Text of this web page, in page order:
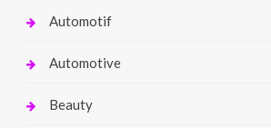
Automotif
Automotive
Beauty